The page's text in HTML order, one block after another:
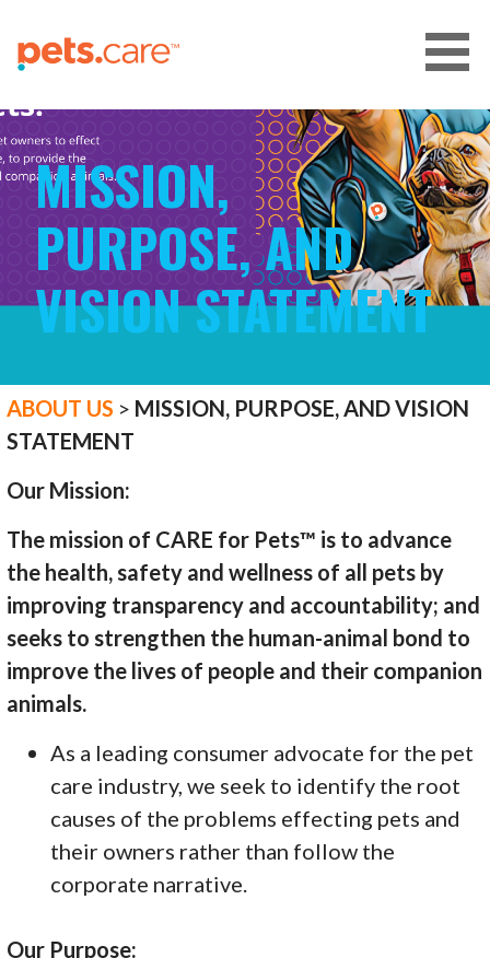
content
CARE FOR PETS™
MISSION,
PURPOSE, AND
VISION STATEMENT
ABOUT US > MISSION, PURPOSE, AND VISION
STATEMENT
Our Mission:
The mission of CARE for Pets™ is to advance
the health, safety and wellness of all pets by
improving transparency and accountability; and
seeks to strengthen the human-animal bond to
improve the lives of people and their companion
animals.
As a leading consumer advocate for the pet
care industry, we seek to identify the root
causes of the problems effecting pets and
their owners rather than follow the
corporate narrative.
Our Purpose: